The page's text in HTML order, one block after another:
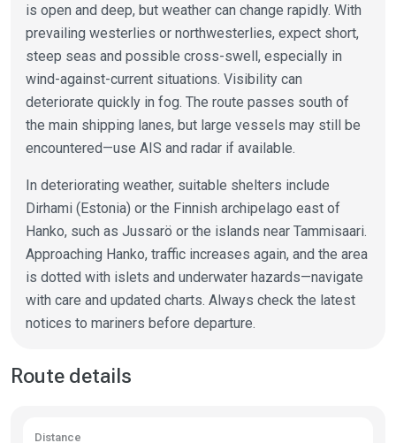
is open and deep, but weather can change rapidly. With
prevailing westerlies or northwesterlies, expect short,
steep seas and possible cross-swell, especially in
wind-against-current situations. Visibility can
deteriorate quickly in fog. The route passes south of
the main shipping lanes, but large vessels may still be
encountered—use AIS and radar if available.
In deteriorating weather, suitable shelters include
Dirhami (Estonia) or the Finnish archipelago east of
Hanko, such as Jussarö or the islands near Tammisaari.
Approaching Hanko, traffic increases again, and the area
is dotted with islets and underwater hazards—navigate
with care and updated charts. Always check the latest
notices to mariners before departure.
Route details
Distance